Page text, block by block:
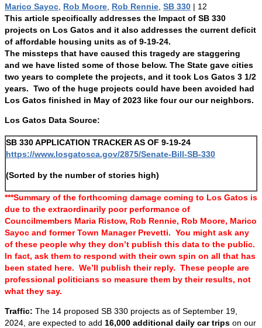
Marico Sayoc Rob Moore Rob Rennie SB 330 | 12
This article specifically addresses the Impact of SB 330
projects on Los Gatos and it also addresses the current deficit
of affordable housing units as of 9-19-24.
The missteps that have caused this tragedy are staggering
and we have listed some of those below. The State gave cities
two years to complete the projects, and it took Los Gatos 3 1/2
years. Two of the huge projects could have been avoided had
Los Gatos finished in May of 2023 like four our our neighbors.
Los Gatos Data Source:
SB 330 APPLICATION TRACKER AS OF 9-19-24
https://www.losgatosca.gov/2875/Senate-Bill-SB-330
(Sorted by the number of stories high)
***Summary of the forthcoming damage coming to Los Gatos is
due to the extraordinarily poor performance of
Councilmembers Maria Ristow, Rob Rennie, Rob Moore, Marico
Sayoc and former Town Manager Prevetti. You might ask any
of these people why they don’t publish this data to the public.
In fact, ask them to respond with their own spin on all that has
been stated here. We’ll publish their reply. These people are
professional politicians so measure them by their results, not
what they say.
Traffic: The 14 proposed SB 330 projects as of September 19,
2024, are expected to add 16,000 additional daily car trips on our